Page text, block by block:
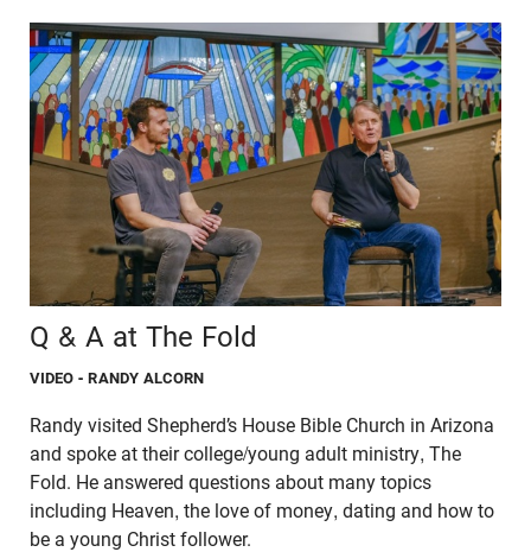
Q & A at The Fold
VIDEO - RANDY ALCORN
Randy visited Shepherd’s House Bible Church in Arizona
and spoke at their college/young adult ministry, The
Fold. He answered questions about many topics
including Heaven, the love of money, dating and how to
be a young Christ follower.